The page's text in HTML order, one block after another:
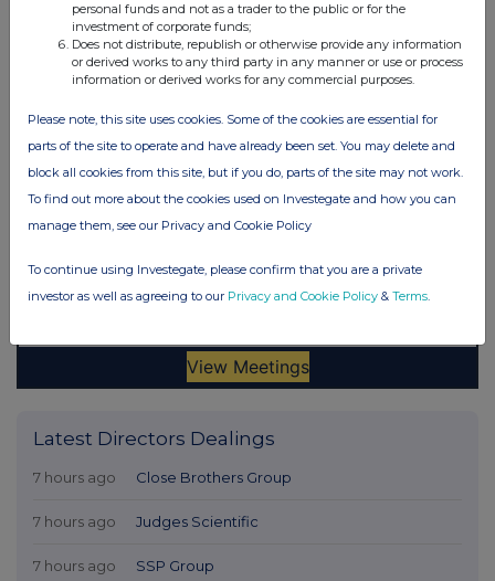
Latest Directors Dealings
7 hours ago Close Brothers Group
7 hours ago Judges Scientific
7 hours ago SSP Group
personal funds and not as a trader to the public or for the
investment of corporate funds;
Does not distribute, republish or otherwise provide any information
or derived works to any third party in any manner or use or process
information or derived works for any commercial purposes.
Please note, this site uses cookies. Some of the cookies are essential for
parts of the site to operate and have already been set. You may delete and
block all cookies from this site, but if you do, parts of the site may not work.
To find out more about the cookies used on Investegate and how you can
manage them, see our Privacy and Cookie Policy
To continue using Investegate, please confirm that you are a private
investor as well as agreeing to our Privacy and Cookie Policy & Terms.